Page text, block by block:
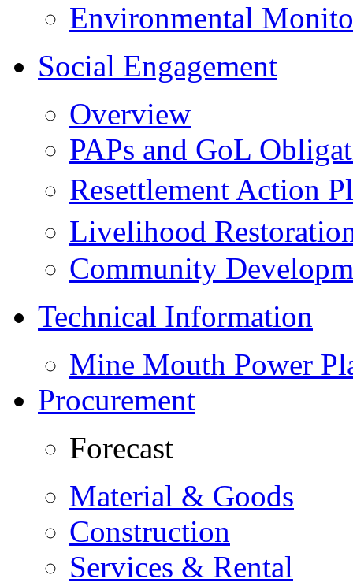
Environmental
Social Engagement
Overview
PAPs and GoL
Resettlement Action
Livelihood
Community
Technical Information
Mine Mouth Power
Procurement
Forecast
Material & Goods
Construction
Services & Rental